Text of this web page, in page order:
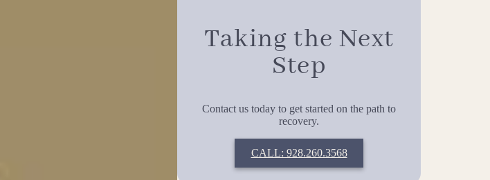
Taking the Next
Step
Contact us today to get started on the path to
recovery.
CALL: 928.260.3568